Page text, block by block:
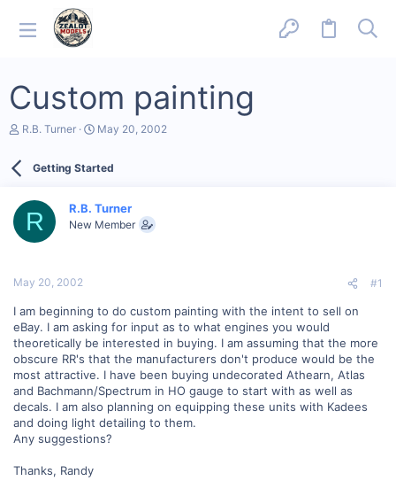
Custom painting
T
d
a
e
R.B. Turner
S
r
a
t
May 20, 2002
Getting Started
R R.B. Turner
New Member
May 20, 2002 #1
I am beginning to do custom painting with the intent to sell on
eBay. I am asking for input as to what engines you would
theoretically be interested in buying. I am assuming that the more
obscure RR's that the manufacturers don't produce would be the
most attractive. I have been buying undecorated Athearn, Atlas
and Bachmann/Spectrum in HO gauge to start with as well as
decals. I am also planning on equipping these units with Kadees
and doing light detailing to them.
Any suggestions?
Thanks, Randy